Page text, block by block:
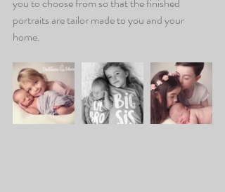
you to choose from so that the finished
portraits are tailor made to you and your
home.